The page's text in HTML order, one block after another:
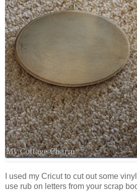
I used my Cricut to cut out some
use rub on letters from your scrap